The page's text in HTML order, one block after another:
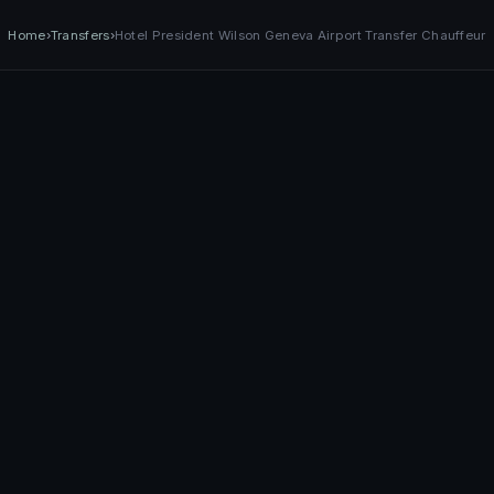
ServicesFleetDestinations Contact
Home›Transfers›Hotel President Wilson Geneva Airport Transfer Chauffeur